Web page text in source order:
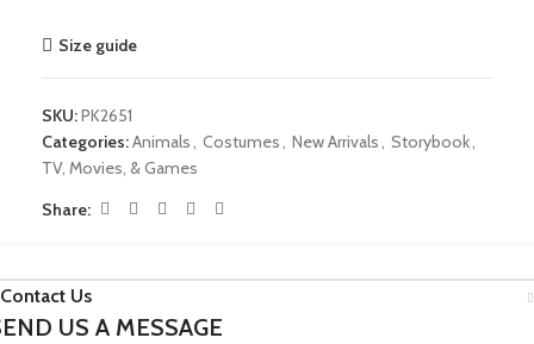
Size guide
SKU:PK2651
Categories:Animals, Costumes, New Arrivals, Storybook,
TV, Movies, & Games
Share:
Contact Us
US A MESSAGE